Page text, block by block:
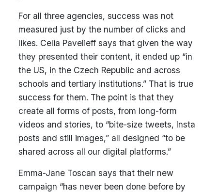
For all three agencies, success was not
measured just by the number of clicks and
likes. Celia Pavelieff says that given the way
they presented their content, it ended up “in
the US, in the Czech Republic and across
schools and tertiary institutions.” That is true
success for them. The point is that they
create all forms of posts, from long-form
videos and stories, to “bite-size tweets, Insta
posts and still images,” all designed “to be
shared across all our digital platforms.”
Emma-Jane Toscan says that their new
campaign “has never been done before by